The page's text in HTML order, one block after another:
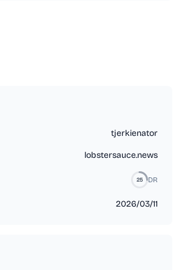
tjerkienator
lobstersauce.news
25 DR
2026/03/11